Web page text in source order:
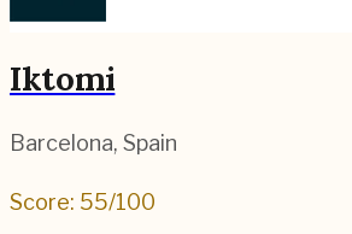
Iktomi
Barcelona, Spain
Score: 55/100